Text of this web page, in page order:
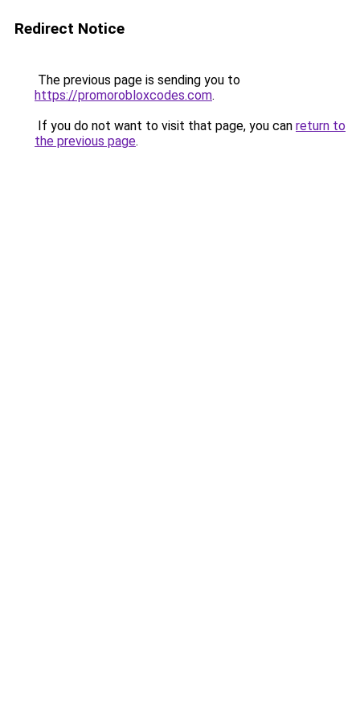
Redirect Notice
The previous page is sending you to
https://promorobloxcodes.com.
If you do not want to visit that page, you can return to
the previous page.